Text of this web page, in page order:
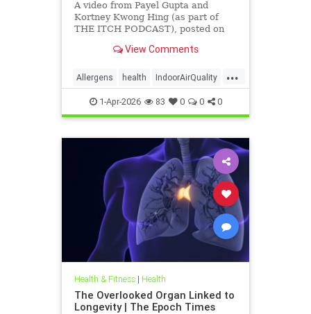
A video from Payel Gupta and
Kortney Kwong Hing (as part of
THE ITCH PODCAST), posted on
View Comments
...
Allergens health IndoorAirQuality
Particulates Vocs
1-Apr-2026 83 0 0 0
Health & Fitness| Health
The Overlooked Organ Linked to
Longevity | The Epoch Times